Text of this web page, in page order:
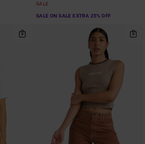
SALE
SALE ON SALE EXTRA 25% OFF